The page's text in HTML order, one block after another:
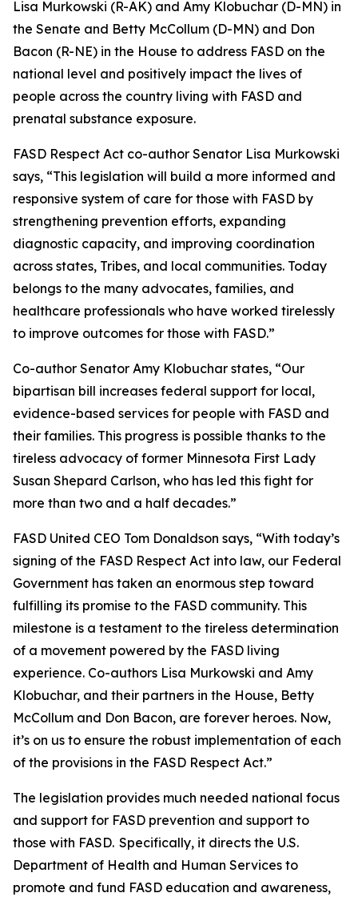
Lisa Murkowski (R-AK) and Amy Klobuchar (D-MN) in
the Senate and Betty McCollum (D-MN) and Don
Bacon (R-NE) in the House to address FASD on the
national level and positively impact the lives of
people across the country living with FASD and
prenatal substance exposure.
FASD Respect Act co-author Senator Lisa Murkowski
says, “This legislation will build a more informed and
responsive system of care for those with FASD by
strengthening prevention efforts, expanding
diagnostic capacity, and improving coordination
across states, Tribes, and local communities. Today
belongs to the many advocates, families, and
healthcare professionals who have worked tirelessly
to improve outcomes for those with FASD.”
Co-author Senator Amy Klobuchar states, “Our
bipartisan bill increases federal support for local,
evidence-based services for people with FASD and
their families. This progress is possible thanks to the
tireless advocacy of former Minnesota First Lady
Susan Shepard Carlson, who has led this fight for
more than two and a half decades.”
FASD United CEO Tom Donaldson says, “With today’s
signing of the FASD Respect Act into law, our Federal
Government has taken an enormous step toward
fulfilling its promise to the FASD community. This
milestone is a testament to the tireless determination
of a movement powered by the FASD living
experience. Co-authors Lisa Murkowski and Amy
Klobuchar, and their partners in the House, Betty
McCollum and Don Bacon, are forever heroes. Now,
it’s on us to ensure the robust implementation of each
of the provisions in the FASD Respect Act.”
The legislation provides much needed national focus
and support for FASD prevention and support to
those with FASD. Specifically, it directs the U.S.
Department of Health and Human Services to
promote and fund FASD education and awareness,